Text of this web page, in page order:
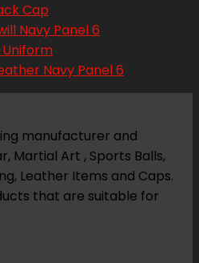
Cap
Navy Panel 6
Navy Panel 6
manufacturer and
Martial Art , Sports Balls,
Leather Items and Caps.
that are suitable for